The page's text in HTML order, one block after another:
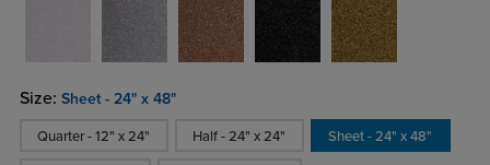
Size: Sheet - 24" x 48"
Quarter - 12" x 24" Half - 24" x 24" Sheet - 24" x 48"